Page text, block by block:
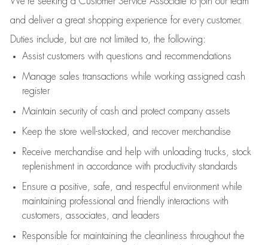
and deliver a great shopping experience for every customer.
Duties include, but are not limited to, the following:
Assistcustomers with questions and recommendations
Manage sales transactions while working assigned cash
register
Maintain security of cash and protect company assets
Keep the store well-stocked, and recover merchandise
Receive merchandise and help with unloading trucks, stock
replenishment in accordance with productivity standards
Ensure a positive, safe, and respectful environment while
maintaining professional and friendly interactions with
customers, associates, and leaders
Responsible for maintaining the cleanliness throughout the